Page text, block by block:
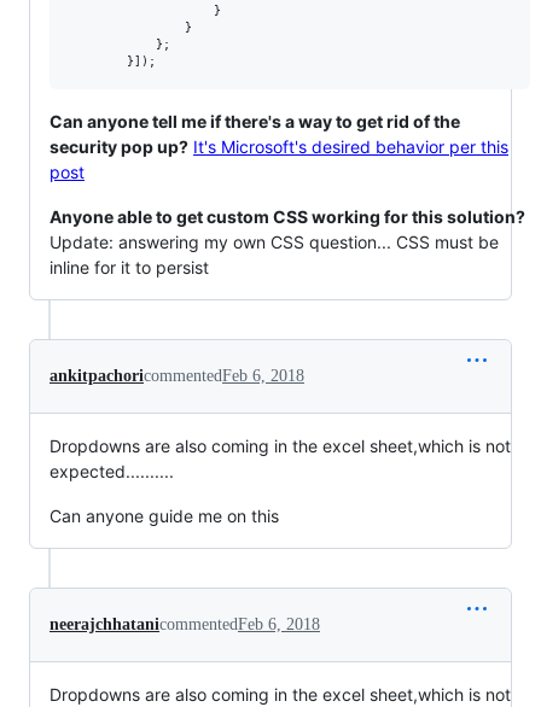
                    }
                }
            };
Can anyone tell me if there's a way to get rid of the
security pop up? It's Microsoft's desired behavior per this
post
Anyone able to get custom CSS working for this solution?
Update: answering my own CSS question... CSS must be
inline for it to persist
ankitpachoricommentedFeb 6, 2018
Dropdowns are also coming in the excel sheet,which is not
expected..........
Can anyone guide me on this
neerajchhatanicommentedFeb 6, 2018
Dropdowns are also coming in the excel sheet,which is not